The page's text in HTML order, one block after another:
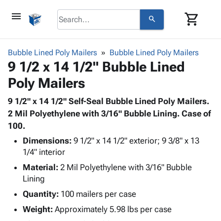
menu search shopping_cart
browse keyboard_arrow_down
Corrugatedkeyboard_arrow_down
Bins,
&
Storage
Corrugated
Mailers
Productskeyboard_arrow_down
Bags
-
Shrink
Stretch
Adhesives
& Tape
Foam &
Cushioning
& Mailers
Mailing
Shipping
Chipboard
Edge
Protectors
ID &
Marking
Labels
Markers
Operating
Supplies
keyboard_arrow_down
Bubble Lined Poly Mailers Bubble Lined Poly Mailers
9 1/2 x 14 1/2" Bubble Lined
Poly Mailers
9 1/2" x 14 1/2" Self-Seal Bubble Lined Poly Mailers.
2 Mil Polyethylene with 3/16" Bubble Lining. Case of
100.
Dimensions: 9 1/2" x 14 1/2" exterior; 9 3/8" x 13
1/4" interior
Material: 2 Mil Polyethylene with 3/16" Bubble
Lining
Quantity: 100 mailers per case
Weight: Approximately 5.98 lbs per case